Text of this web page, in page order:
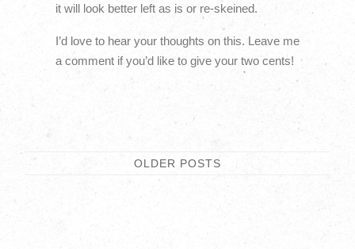
it will look better left as is or re-skeined.
I’d love to hear your thoughts on this. Leave me
a comment if you’d like to give your two cents!
OLDER POSTS